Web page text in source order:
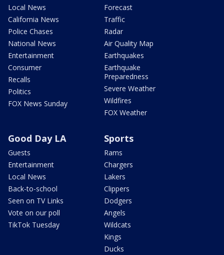
Local News
California News
Police Chases
National News
Entertainment
Consumer
Recalls
Politics
FOX News Sunday
Forecast
Traffic
Radar
Air Quality Map
Earthquakes
Earthquake
Preparedness
Severe Weather
Wildfires
FOX Weather
Good Day LA
Guests
Entertainment
Local News
Back-to-school
Seen on TV Links
Vote on our poll
TikTok Tuesday
Sports
Rams
Chargers
Lakers
Clippers
Dodgers
Angels
Wildcats
Kings
Ducks